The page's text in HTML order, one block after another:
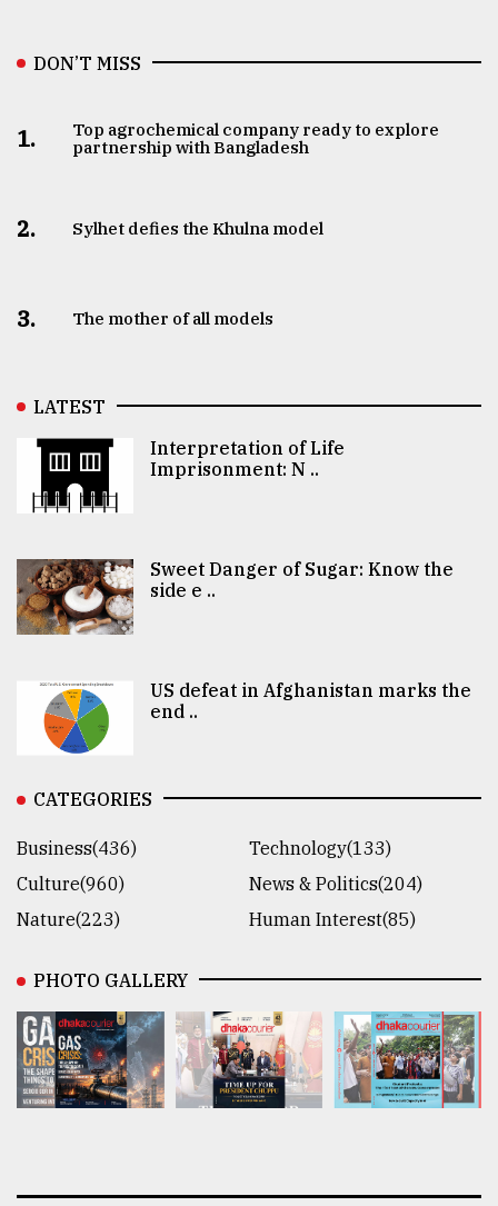
DON’T MISS
1.
Top agrochemical company ready to explore
partnership with Bangladesh
2. Sylhet defies the Khulna model
3. The mother of all models
LATEST
Interpretation of Life
Imprisonment: N ..
Sweet Danger of Sugar: Know the
side e ..
US defeat in Afghanistan marks the
end ..
CATEGORIES
Business(436)
Technology(133)
Culture(960)
News & Politics(204)
Nature(223)
Human Interest(85)
PHOTO GALLERY